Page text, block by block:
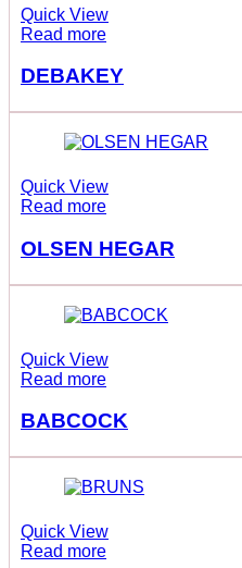
Quick View
Read more
DEBAKEY
Quick View
Read more
OLSEN HEGAR
Quick View
Read more
BABCOCK
Quick View
Read more